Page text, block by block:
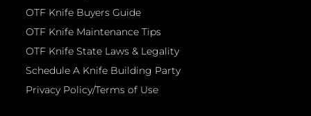
OTF Knife Buyers Guide
OTF Knife Maintenance Tips
OTF Knife State Laws & Legality
Schedule A Knife Building Party
Privacy Policy/Terms of Use